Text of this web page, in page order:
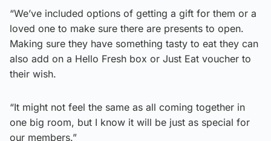
“We’ve included options of getting a gift for them or a
loved one to make sure there are presents to open.
Making sure they have something tasty to eat they can
also add on a Hello Fresh box or Just Eat voucher to
their wish.
“It might not feel the same as all coming together in
one big room, but I know it will be just as special for
our members.”